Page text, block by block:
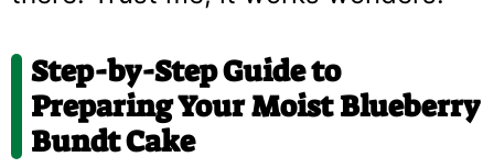
Step-by-Step Guide to
Preparing Your Moist Blueberry
Bundt Cake